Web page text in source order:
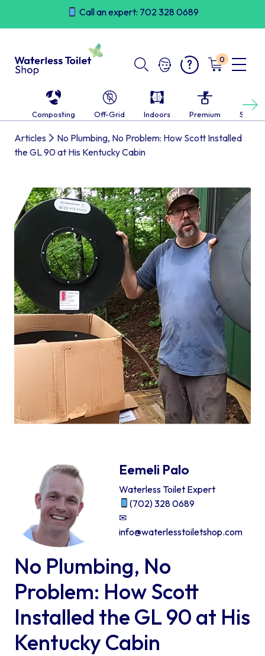
Call an expert: 702 328 0689
0
Composting Off-Grid Indoors Premium Self-
Next
Articles
No Plumbing, No Problem: How Scott Installed
the GL 90 at His Kentucky Cabin
Eemeli Palo
Waterless Toilet Expert
(702) 328 0689
✉
info@waterlesstoiletshop.com
No Plumbing, No
Problem: How Scott
Installed the GL 90 at His
Kentucky Cabin